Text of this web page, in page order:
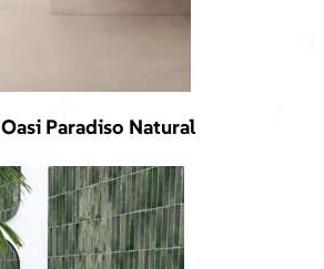
Oasi Paradiso Natural